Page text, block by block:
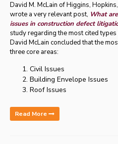
David M. McLain of Higgins,
wrote a very relevant post, What
issues in construction defect
study regarding the most cited
David McLain concluded that the
three core areas:
Civil Issues
Building Envelope Issues
Roof Issues
Read More